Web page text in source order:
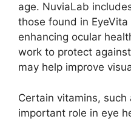
age. NuviaLab
those found in
enhancing ocular
work to protect
may help improve
Certain vitamins, such
important role in eye